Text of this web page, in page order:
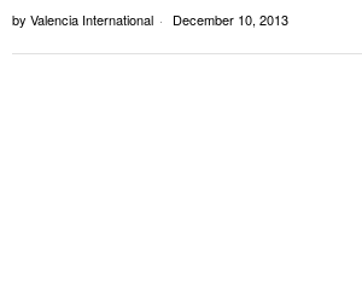
by Valencia International December 10, 2013